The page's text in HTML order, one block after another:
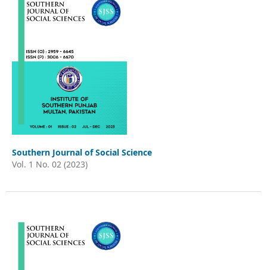
Southern Journal of Social Science
Vol. 1 No. 02 (2023)